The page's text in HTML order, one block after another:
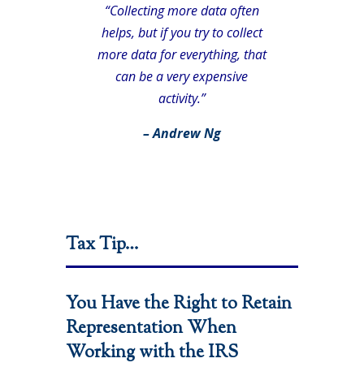
“Collecting more data often
helps, but if you try to collect
more data for everything, that
can be a very expensive
activity.”
– Andrew Ng
Tax Tip…
You Have the Right to Retain
Representation When
Working with the IRS